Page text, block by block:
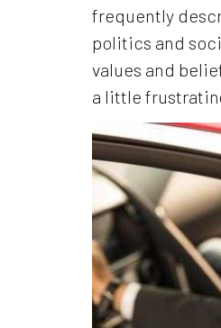
frequently
politics and
values and
a little